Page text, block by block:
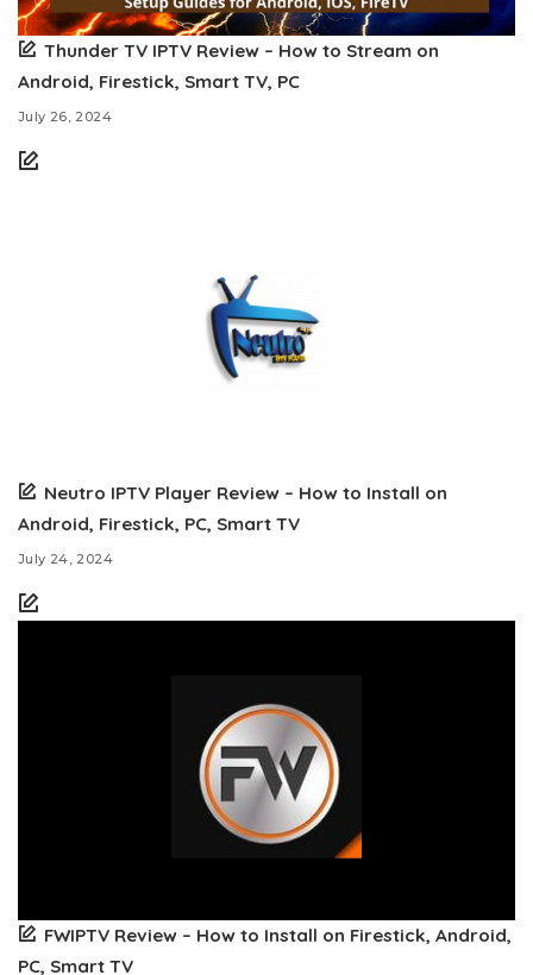
Thunder TV IPTV Review – How to Stream on
Android, Firestick, Smart TV, PC
July 26, 2024
Neutro IPTV Player Review – How to Install on
Android, Firestick, PC, Smart TV
July 24, 2024
FWIPTV Review – How to Install on Firestick, Android,
PC, Smart TV